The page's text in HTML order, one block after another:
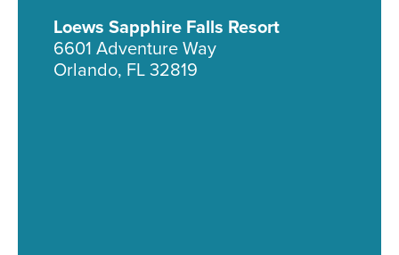
Loews Sapphire Falls Resort
6601 Adventure Way
Orlando, FL 32819